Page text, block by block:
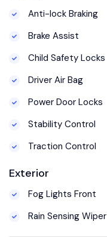
Anti-lock Braking
Brake Assist
Child Safety Locks
Driver Air Bag
Power Door Locks
Stability Control
Traction Control
Exterior
Fog Lights Front
Rain Sensing Wiper